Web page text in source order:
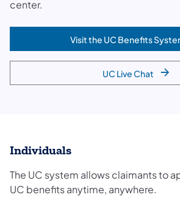
center.
Visit the UC Benefits(opens in
UC Live Chat
Individuals
The UC system allows claimants to
UC benefits anytime, anywhere.